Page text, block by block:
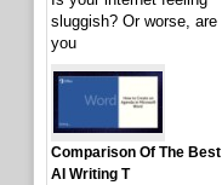
sluggish? Or worse, are
you
Comparison Of The Best
AI Writing T